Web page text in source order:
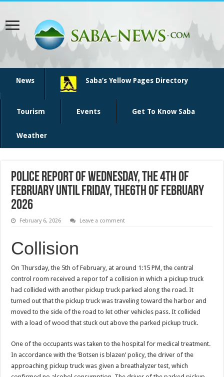
News Saba’s Yellow Pages Directory
Tourism Events Get To Know Saba
Weather
Police report of Wednesday, the 4th of
February until Friday, the6th of February
2026
February 6, 2026 Leave a comment
Collision
On Thursday, the 5th of February, at around 1:15 PM, the central
control room received a repor tof a collision in which a pickup truck
had collided with another pickup truck parked along the road. It
turned out that the pickup truck was traveling toward the harbor and
moved to the side of the road to let other vehicles pass. It collided
with a load of wood that stuck out above the parked pickup truck.
One of the occupants was taken to the hospital for medical treatment.
In accordance with the ‘Botsen is blazen’ policy, the driver of the
approaching pickup truck was given a breathalyzer test, which